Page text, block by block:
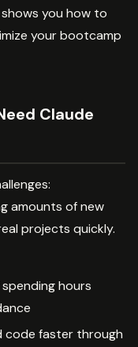
you how to
your bootcamp
Claude
amounts of new
projects quickly.
hours
code faster through